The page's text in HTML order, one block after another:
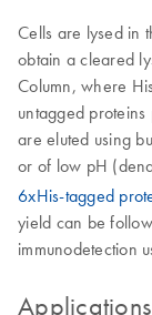
Cells are lysed in
obtain a cleared
Column, where
untagged
are eluted using
or of low pH
6xHis-tagged
yield can be
immunodetection
Applications